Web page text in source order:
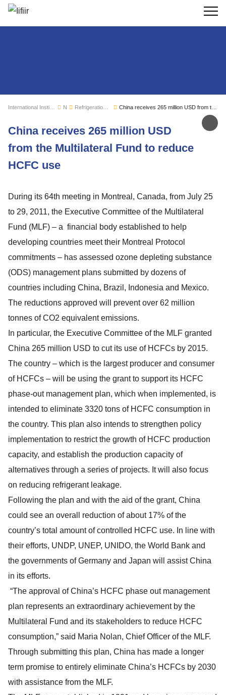
Search
News
China receives 265 million USD from the Multilateral Fund to reduce HCFC use
China receives 265 million USD
from the Multilateral Fund to reduce
HCFC use
During its 64th meeting in Montreal, Canada, from July 25
to 29, 2011, the Executive Committee of the Multilateral
Fund (MLF) – a financial body established to help
developing countries meet their Montreal Protocol
commitments – has assessed ozone depleting substance
(ODS) management plans submitted by dozens of
countries including China, Brazil, Indonesia and Mexico.
The reductions approved will prevent over 62 million
tonnes of CO2 equivalent emissions.
In particular, the Executive Committee of the MLF granted
China 265 million USD to cut its use of HCFCs by 2015.
The country – which is the largest producer and consumer
of HCFCs – will be using the grant to support its HCFC
phase-out management plan, which when implemented, is
intended to eliminate 3320 tons of HCFC consumption in
the country. This plan also intends to strengthen policy
implementation to restrict the growth of HCFC production
capacity, and establish the production capacity of
alternatives through a series of projects. It will also focus
on reducing refrigerant leakage.
Following the plan and with the aid of the grant, China
could see an overall reduction of about 17% of the
country’s total amount of controlled HCFC use. In line with
their efforts, UNDP, UNEP, UNIDO, the World Bank and
the governments of Germany and Japan will assist China
in its efforts.
“The approval of China’s HCFC phase out management
plan represents an extraordinary achievement by the
Multilateral Fund and its stakeholders to reduce HCFC
consumption,” said Maria Nolan, Chief Officer of the MLF.
Through submitting this plan, China has made a longer
term promise to entirely eliminate China’s HCFCs by 2030
with assistance from the MLF.